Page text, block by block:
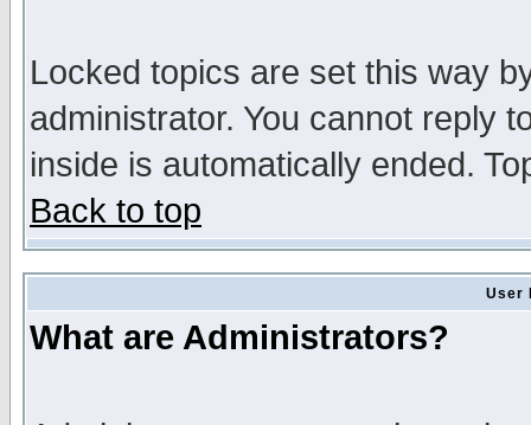
Locked topics are set this way
administrator. You cannot reply
inside is automatically ended.
Back to top
User
What are Administrators?